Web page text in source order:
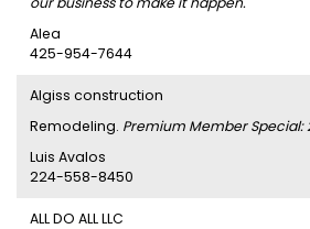
Alea
425-954-7644
Algiss construction
Remodeling. Premium Member Special:
Luis Avalos
224-558-8450
ALL DO ALL LLC